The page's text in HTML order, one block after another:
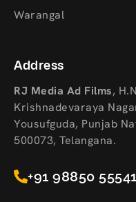
Warangal
Address
RJ Media Ad Films,
Krishnadevaraya
Yousufguda, Punjab
500073, Telangana.
+91 98850 55541